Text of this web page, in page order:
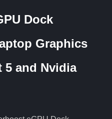
Dock
Graphics
and Nvidia